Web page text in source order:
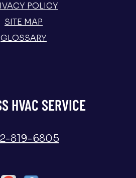
POLICY
SITE MAP
GLOSSARY
HVAC SERVICE
819-6805